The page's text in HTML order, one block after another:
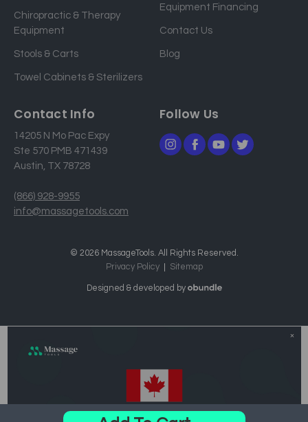
s
Chiropractic & Therapy
Equipment
Stools & Carts
Towel Cabinets & Sterilizers
Equipment Financing
Contact Us
Blog
Contact Info
14205 N Mo Pac Expy
Ste 570 PMB 471439
Austin, TX 78728
(866) 928-9955
info@massagetools.com
Follow Us
© 2026 MassageTools. All Rights Reserved.
Privacy Policy
Sitemap
Designed & developed by